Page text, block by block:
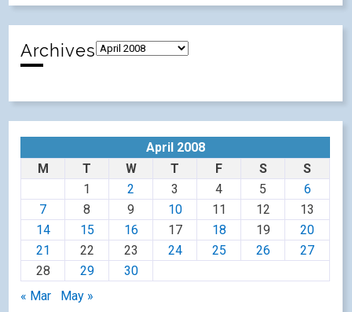
Archives
April 2008
M
T W T F S
S
1
2 3 4 5
6
7
8 9 10 11 12
13
14
15 16 17 18 19
20
21
22 23 24 25 26
27
28
29
30
« Mar
May »